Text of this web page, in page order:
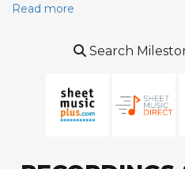
saxophone rather than his
Savoy that yielded
lead the Modern Jazz
developing the
Read more
Search